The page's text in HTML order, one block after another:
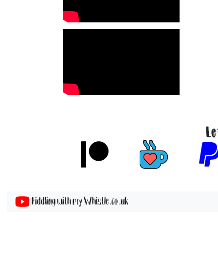
Fiddling with my Whistle .co .uk